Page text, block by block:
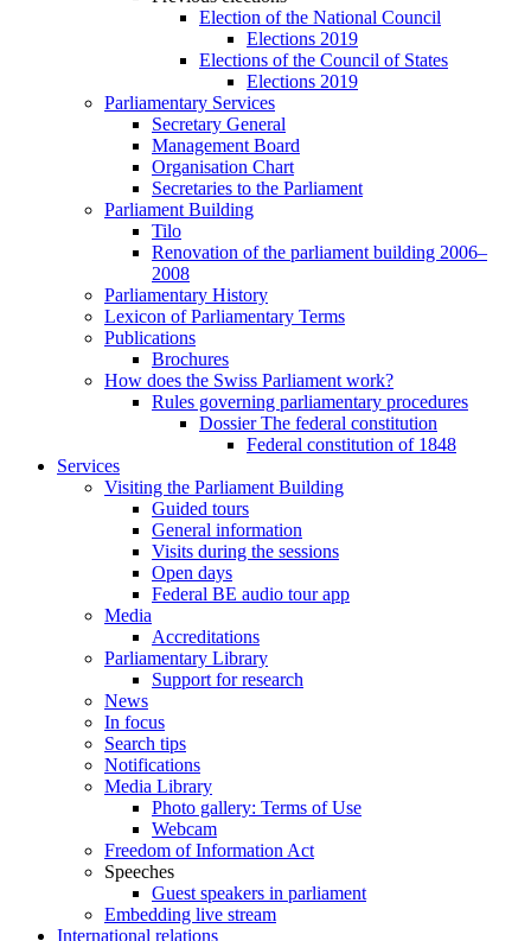
Election of the National Council
Elections 2019
Elections of the Council of States
Elections 2019
Parliamentary Services
Secretary General
Management Board
Organisation Chart
Secretaries to the Parliament
Parliament Building
Tilo
Renovation of the parliament building 2006–
2008
Parliamentary History
Lexicon of Parliamentary Terms
Publications
Brochures
How does the Swiss Parliament work?
Rules governing parliamentary procedures
Dossier The federal constitution
Federal constitution of 1848
Services
Visiting the Parliament Building
Guided tours
General information
Visits during the sessions
Open days
Federal BE audio tour app
Media
Accreditations
Parliamentary Library
Support for research
News
In focus
Search tips
Notifications
Media Library
Photo gallery: Terms of Use
Webcam
Freedom of Information Act
Speeches
Guest speakers in parliament
Embedding live stream
International relations